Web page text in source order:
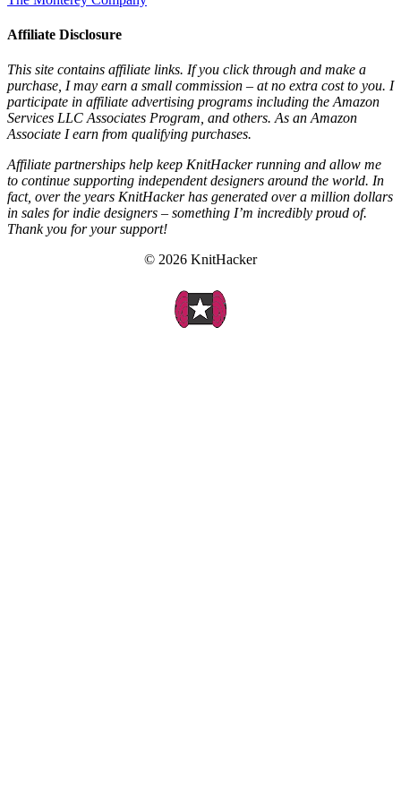
Affiliate Disclosure
This site contains affiliate links. If you click through and make a
purchase, I may earn a small commission – at no extra cost to you. I
participate in affiliate advertising programs including the Amazon
Services LLC Associates Program, and others. As an Amazon
Associate I earn from qualifying purchases.
Affiliate partnerships help keep KnitHacker running and allow me
to continue supporting independent designers around the world. In
fact, over the years KnitHacker has generated over a million dollars
in sales for indie designers – something I’m incredibly proud of.
Thank you for your support!
© 2026 KnitHacker